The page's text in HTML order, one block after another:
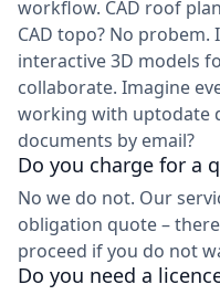
workflow. CAD roof
CAD topo? No probem.
interactive 3D models
collaborate. Imagine
working with uptodate
documents by email?
Do you charge for a
No we do not. Our
obligation quote –
proceed if you do not
Do you need a